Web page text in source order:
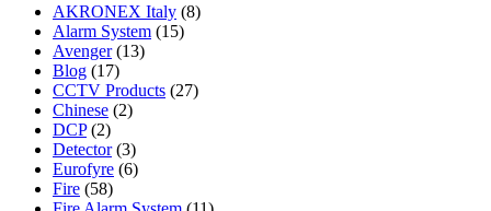
AKRONEX Italy (8)
Alarm System (15)
Avenger(13)
Blog (17)
CCTV Products (27)
Chinese (2)
DCP(2)
Detector(3)
Eurofyre (6)
Fire (58)